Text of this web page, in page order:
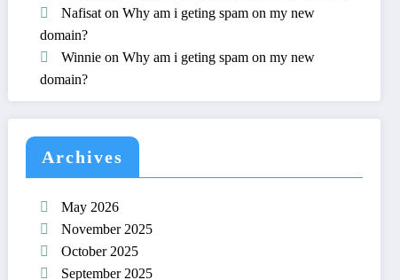
Nafisat onWhy am i geting spam on my new
domain?
Winnie onWhy am i geting spam on my new
domain?
Archives
May 2026
November 2025
October 2025
September 2025